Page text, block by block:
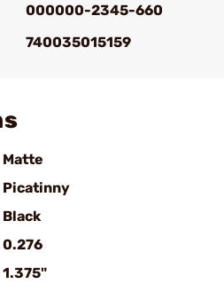
000000-2345-660
740035015159
Matte
Picatinny
Black
0.276
1.375"